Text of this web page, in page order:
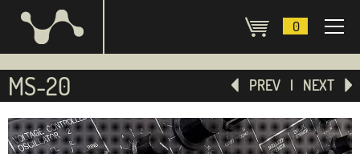
0
MS-20 PREV NEXT